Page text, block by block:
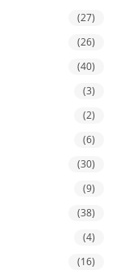
(27)
(26)
(40)
(3)
(2)
(6)
(30)
(9)
(38)
(4)
(16)